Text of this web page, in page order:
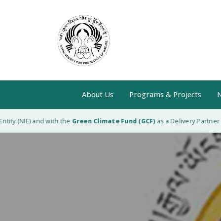
About Us Programs & Projects
(NIE) and with theGreen Climate Fund (GCF)as a Delivery Partner